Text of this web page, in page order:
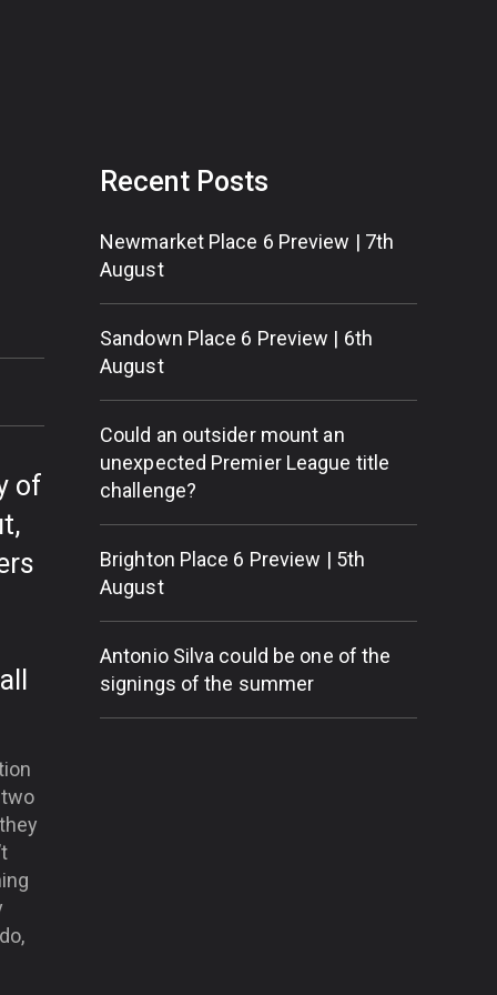
of
Recent Posts
Newmarket Place 6 Preview | 7th
August
Sandown Place 6 Preview | 6th
August
Could an outsider mount an
unexpected Premier League title
challenge?
Brighton Place 6 Preview | 5th
August
Antonio Silva could be one of the
signings of the summer